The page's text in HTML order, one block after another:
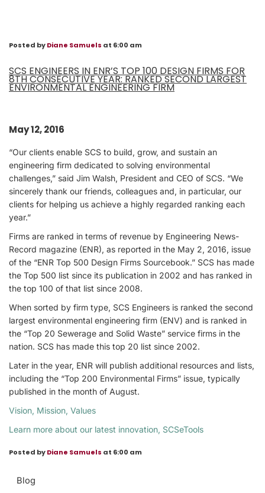
Blog
Posted byDiane Samuels at 6:00 am
SCS ENGINEERS IN ENR’S TOP 100 DESIGN FIRMS FOR
8TH CONSECUTIVE YEAR: RANKED SECOND LARGEST
ENVIRONMENTAL ENGINEERING FIRM
May 12, 2016
“Our clients enable SCS to build, grow, and sustain an
engineering firm dedicated to solving environmental
challenges,” said Jim Walsh, President and CEO of SCS. “We
sincerely thank our friends, colleagues and, in particular, our
clients for helping us achieve a highly regarded ranking each
year.”
Firms are ranked in terms of revenue by Engineering News-
Record magazine (ENR), as reported in the May 2, 2016, issue
of the “ENR Top 500 Design Firms Sourcebook.” SCS has made
the Top 500 list since its publication in 2002 and has ranked in
the top 100 of that list since 2008.
When sorted by firm type, SCS Engineers is ranked the second
largest environmental engineering firm (ENV) and is ranked in
the “Top 20 Sewerage and Solid Waste” service firms in the
nation. SCS has made this top 20 list since 2002.
Later in the year, ENR will publish additional resources and lists,
including the “Top 200 Environmental Firms” issue, typically
published in the month of August.
Vision, Mission, Values
Learn more about our latest innovation, SCSeTools
Posted byDiane Samuels at 6:00 am